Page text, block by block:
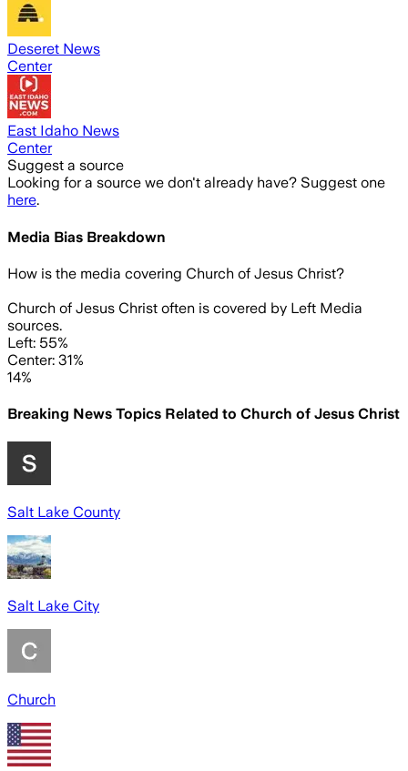
Deseret News
Center
East Idaho News
Center
Suggest a source
Looking for a source we don't already have? Suggest one
here.
Media Bias Breakdown
How is the media covering Church of Jesus Christ?
Church of Jesus Christ often is covered by Left Media
sources.
Left: 55%
Center: 31%
14%
Breaking News Topics Related to Church of Jesus Christ
Salt Lake County
Salt Lake City
Church